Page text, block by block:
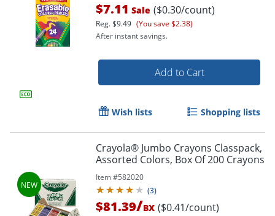
Order by 5pm and get it
$7.11 Sale ($0.30/count)
Reg.$9.49 (You save $2.38)
After instant savings.
Add to Cart
Wish lists Shopping lists
Crayola® Jumbo Crayons Classpack,
Assorted Colors, Box Of 200 Crayons
Item #582020
(3)
$81.39/BX ($0.41/count)